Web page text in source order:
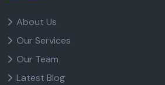
About Us
Our Services
Our Team
Latest Blog